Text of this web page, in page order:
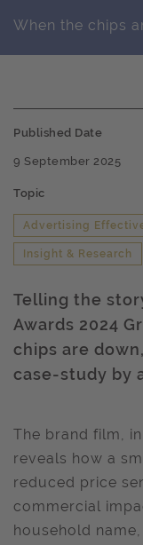
When the chips
Published Date
9 September 2025
Topic
Advertising
Insight & Research
Telling the
Awards 2024
chips are
case-study by
The brand film,
reveals how a
reduced price
commercial
household